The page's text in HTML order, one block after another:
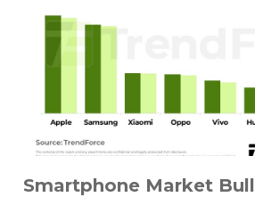
Smartphone Market